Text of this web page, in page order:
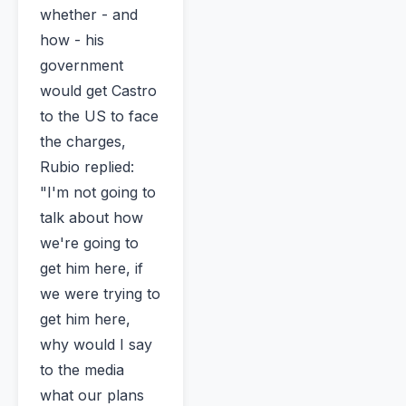
whether - and
how - his
government
would get Castro
to the US to face
the charges,
Rubio replied:
"I'm not going to
talk about how
we're going to
get him here, if
we were trying to
get him here,
why would I say
to the media
what our plans